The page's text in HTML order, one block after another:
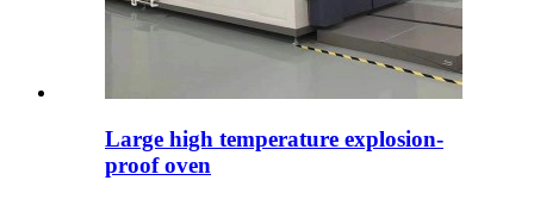
Large high temperature explosion-
proof oven